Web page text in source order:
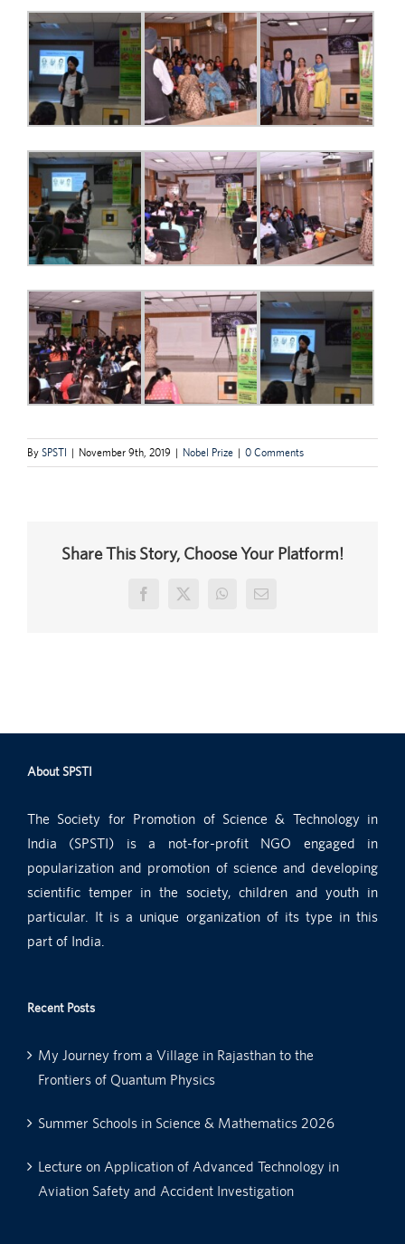
By SPSTI | November 9th, 2019 | Nobel Prize | 0 Comments
Share This Story, Choose Your Platform!
Facebook
X WhatsApp
Email
About SPSTI
The Society for Promotion of Science & Technology in
India (SPSTI) is a not-for-profit NGO engaged in
popularization and promotion of science and developing
scientific temper in the society, children and youth in
particular. It is a unique organization of its type in this
part of India.
Recent Posts
My Journey from a Village in Rajasthan to the
Frontiers of Quantum Physics
Summer Schools in Science & Mathematics 2026
Lecture on Application of Advanced Technology in
Aviation Safety and Accident Investigation